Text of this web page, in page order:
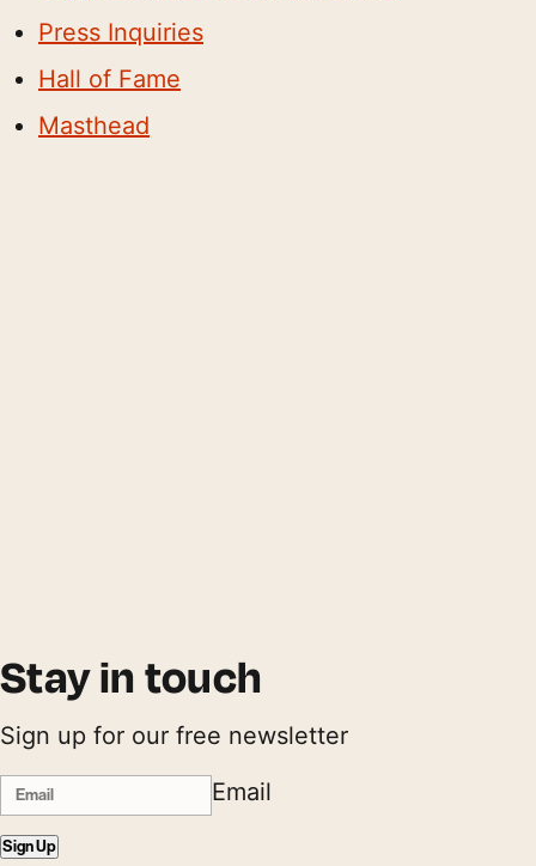
Press Inquiries
Hall of Fame
Masthead
Stay in touch
Sign up for our free newsletter
Email
Sign Up